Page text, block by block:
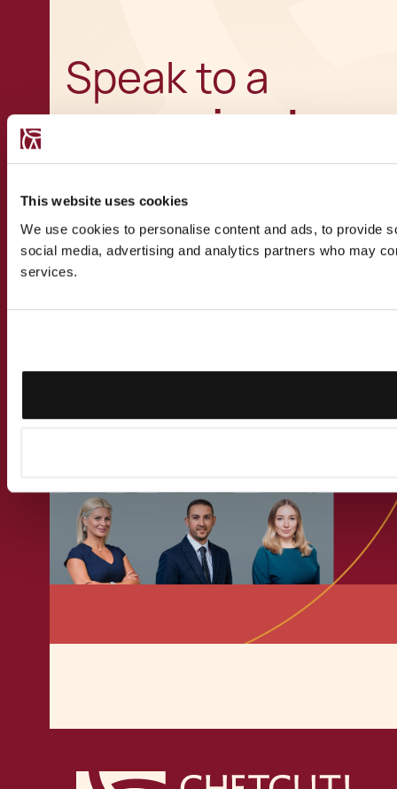
This website uses cookies
We use cookies to personalise content and ads, to provide
social media, advertising and analytics partners who may
services.
Speak to a
recognised
expert